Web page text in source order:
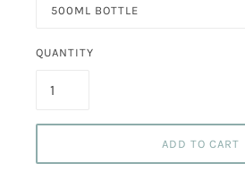
500ML BOTTLE
QUANTITY
ADD TO CART